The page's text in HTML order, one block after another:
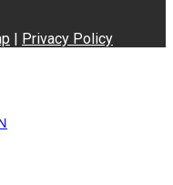
Privacy Policy